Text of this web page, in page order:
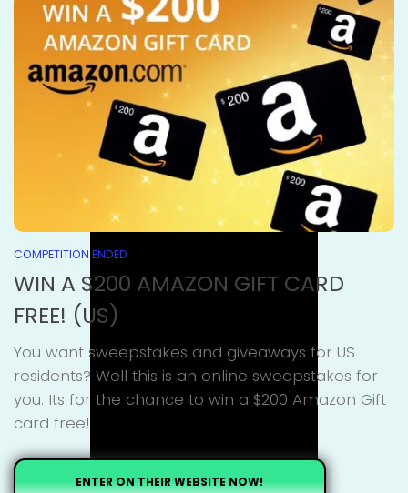
COMPETITION ENDED
WIN A $200 AMAZON GIFT CARD
FREE! (US)
You want sweepstakes and giveaways for US
residents? Well this is an online sweepstakes for
you. Its for the chance to win a $200 Amazon Gift
card free!
ENTER ON THEIR WEBSITE NOW!